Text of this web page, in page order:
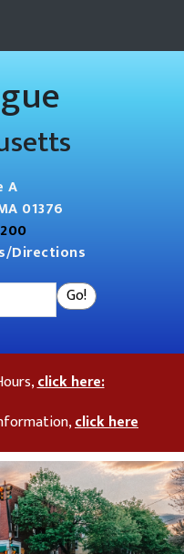
A
01376
Directions
Go!
click here:
click here